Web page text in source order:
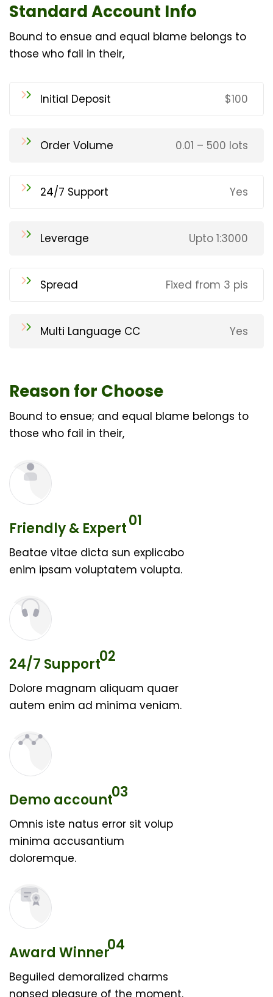
Standard Account Info
Bound to ensue and equal blame belongs to
those who fail in their,
Initial Deposit $100
Order Volume 0.01 – 500 lots
24/7 Support Yes
Leverage Upto 1:3000
Spread Fixed from 3 pis
Multi Language CC Yes
Reason for Choose
Bound to ensue; and equal blame belongs to
those who fail in their,
Friendly & Expert01
Beatae vitae dicta sun explicabo
enim ipsam voluptatem volupta.
24/7 Support02
Dolore magnam aliquam quaer
autem enim ad minima veniam.
Demo account03
Omnis iste natus error sit volup
minima accusantium
doloremque.
Award Winner04
Beguiled demoralized charms
nonsed pleasure of the moment.